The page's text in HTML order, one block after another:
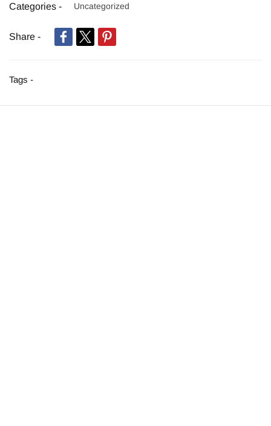
Categories - Uncategorized
Share -
Tags -